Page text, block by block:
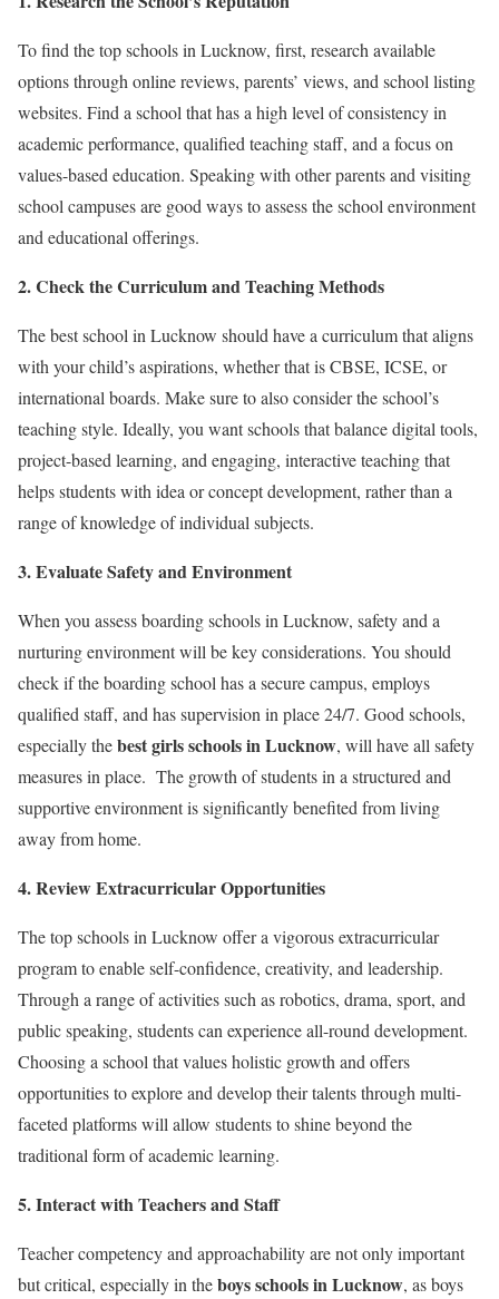
To find the top schools in Lucknow, first, research available
options through online reviews, parents’ views, and school listing
websites. Find a school that has a high level of consistency in
academic performance, qualified teaching staff, and a focus on
values-based education. Speaking with other parents and visiting
school campuses are good ways to assess the school environment
and educational offerings.
2. Check the Curriculum and Teaching Methods
The best school in Lucknow should have a curriculum that aligns
with your child’s aspirations, whether that is CBSE, ICSE, or
international boards. Make sure to also consider the school’s
teaching style. Ideally, you want schools that balance digital tools,
project-based learning, and engaging, interactive teaching that
helps students with idea or concept development, rather than a
range of knowledge of individual subjects.
3. Evaluate Safety and Environment
When you assess boarding schools in Lucknow, safety and a
nurturing environment will be key considerations. You should
check if the boarding school has a secure campus, employs
qualified staff, and has supervision in place 24/7. Good schools,
especially thebest girls schools in Lucknow, will have all safety
measures in place. The growth of students in a structured and
supportive environment is significantly benefited from living
away from home.
4. Review Extracurricular Opportunities
The top schools in Lucknow offer a vigorous extracurricular
program to enable self-confidence, creativity, and leadership.
Through a range of activities such as robotics, drama, sport, and
public speaking, students can experience all-round development.
Choosing a school that values holistic growth and offers
opportunities to explore and develop their talents through multi-
faceted platforms will allow students to shine beyond the
traditional form of academic learning.
5. Interact with Teachers and Staff
Teacher competency and approachability are not only important
but critical, especially in theboys schools in Lucknow, as boys